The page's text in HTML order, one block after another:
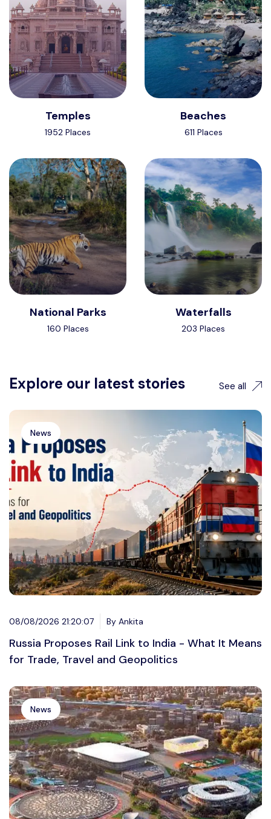
Temples
1952 Places
Beaches
611 Places
National Parks
160 Places
Waterfalls
203 Places
Explore our latest stories See all
News
08/08/2026 21:20:07 By Ankita
Russia Proposes Rail Link to India - What It Means
for Trade, Travel and Geopolitics
News